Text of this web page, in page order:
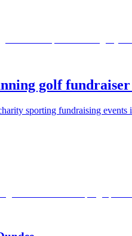
golf fundraiser
sporting fundraising